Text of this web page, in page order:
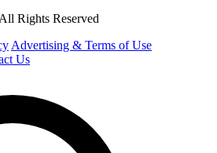
Rights Reserved
Advertising & Terms of Use
Us